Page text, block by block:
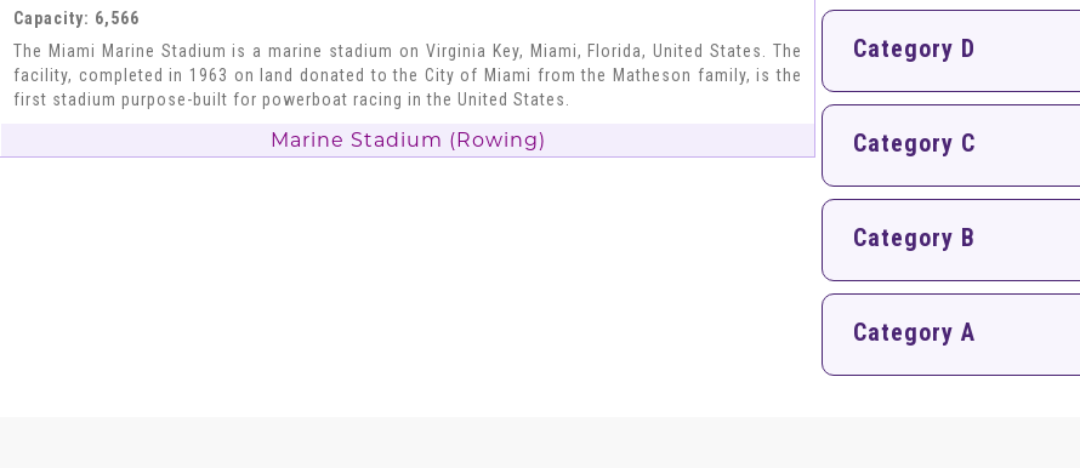
Capacity: 6,566
The Miami Marine Stadium is a marine stadium on Virginia Key, Miami, Florida, United States. The
facility, completed in 1963 on land donated to the City of Miami from the Matheson family, is the
first stadium purpose-built for powerboat racing in the United States.
Marine Stadium (Rowing)
Category D
Category C
Category B
Category A